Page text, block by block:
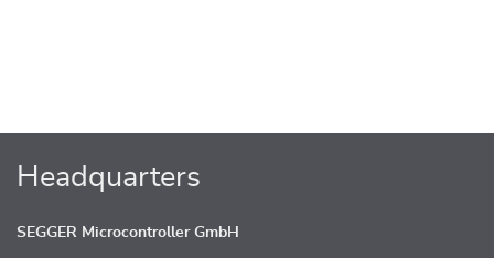
Headquarters
SEGGER Microcontroller GmbH